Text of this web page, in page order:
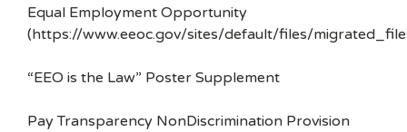
Equal Employment Opportunity
(https://www.eeoc.gov/sites/default/files/
“EEO is the Law” Poster Supplement
Pay Transparency NonDiscrimination Provision